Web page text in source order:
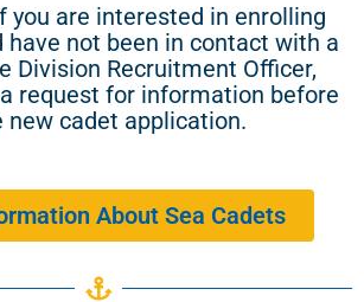
you are interested in enrolling
have not been in contact with a
Division Recruitment Officer,
request for information before
cadet application.
About Sea Cadets